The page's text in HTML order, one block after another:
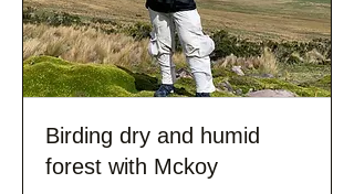
Birding dry and humid
forest with Mckoy